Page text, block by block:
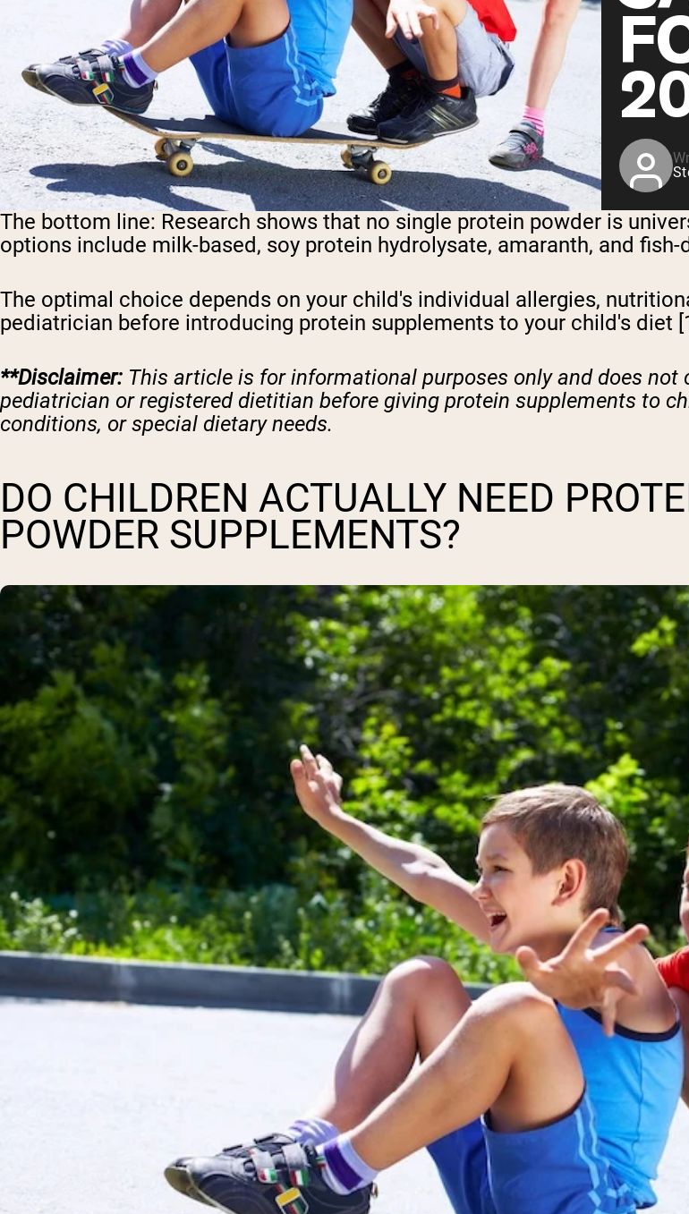
The bottom line: Research shows that no single protein powder is
options include milk-based, soy protein hydrolysate, amaranth, and
The optimal choice depends on your child's individual allergies,
pediatrician before introducing protein supplements to your child's diet
**Disclaimer: This article is for informational purposes only and does
pediatrician or registered dietitian before giving protein supplements to
conditions, or special dietary needs.
DO CHILDREN ACTUALLY NEED
POWDER SUPPLEMENTS?